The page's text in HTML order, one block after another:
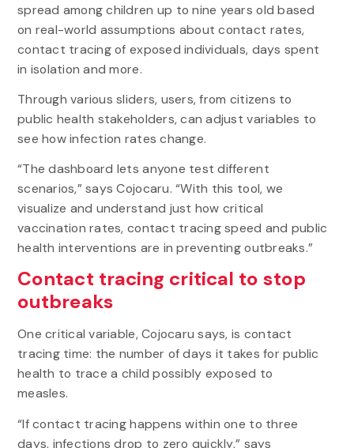
spread among children up to nine years old based
on real-world assumptions about contact rates,
contact tracing of exposed individuals, days spent
in isolation and more.
Through various sliders, users, from citizens to
public health stakeholders, can adjust variables to
see how infection rates change.
“The dashboard lets anyone test different
scenarios,” says Cojocaru. “With this tool, we
visualize and understand just how critical
vaccination rates, contact tracing speed and public
health interventions are in preventing outbreaks.”
Contact tracing critical to stop
outbreaks
One critical variable, Cojocaru says, is contact
tracing time: the number of days it takes for public
health to trace a child possibly exposed to
measles.
“If contact tracing happens within one to three
days, infections drop to zero quickly,” says